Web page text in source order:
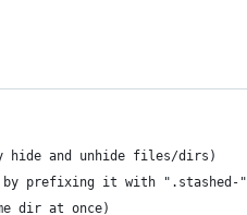
hide and unhide files/dirs)
prefixing it with ".stashed-"
dir at once)